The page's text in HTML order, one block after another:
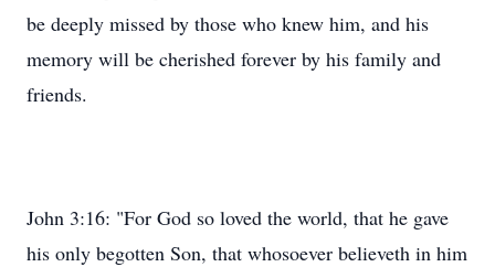
be deeply missed by those who knew him, and his
memory will be cherished forever by his family and
friends.
John 3:16: "For God so loved the world, that he gave
his only begotten Son, that whosoever believeth in him